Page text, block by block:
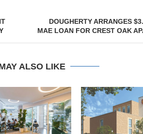
DOUGHERTY ARRANGES
MAE LOAN FOR CREST OAK
ALSO LIKE